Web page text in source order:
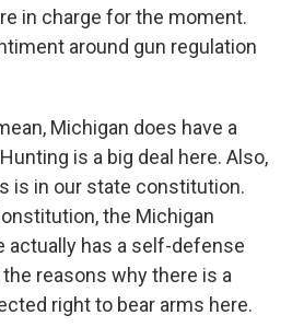
in charge for the moment.
around gun regulation
Michigan does have a
is a big deal here. Also,
is in our state constitution.
the Michigan
actually has a self-defense
reasons why there is a
right to bear arms here.